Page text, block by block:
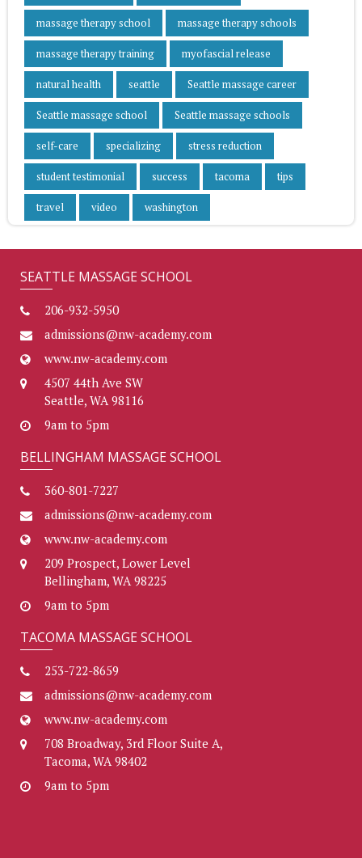
massage therapy school massage therapy schools
massage therapy training myofascial release
natural health seattle Seattle massage career
Seattle massage school Seattle massage schools
self-care specializing stress reduction
student testimonial success tacoma tips
travel video washington
SEATTLE MASSAGE SCHOOL
206-932-5950
admissions@nw-academy.com
www.nw-academy.com
4507 44th Ave SW
Seattle, WA 98116
9am to 5pm
BELLINGHAM MASSAGE SCHOOL
360-801-7227
admissions@nw-academy.com
www.nw-academy.com
209 Prospect, Lower Level
Bellingham, WA 98225
9am to 5pm
TACOMA MASSAGE SCHOOL
253-722-8659
admissions@nw-academy.com
www.nw-academy.com
708 Broadway, 3rd Floor Suite A,
Tacoma, WA 98402
9am to 5pm